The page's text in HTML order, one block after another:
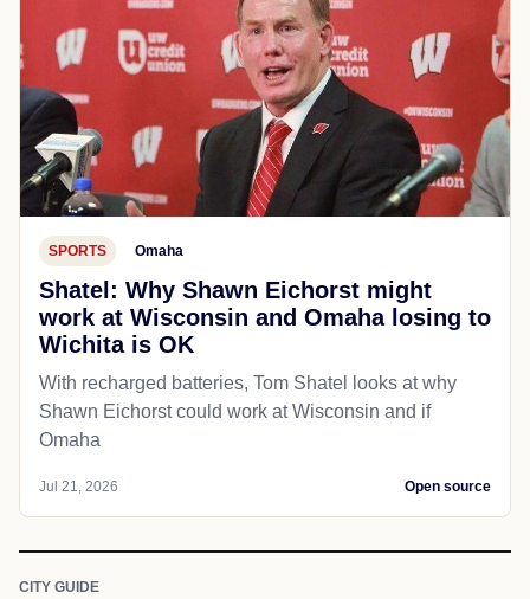
SPORTS Omaha
Shatel: Why Shawn Eichorst might
work at Wisconsin and Omaha losing to
Wichita is OK
With recharged batteries, Tom Shatel looks at why
Shawn Eichorst could work at Wisconsin and if
Omaha
Jul 21, 2026 Open source
CITY GUIDE